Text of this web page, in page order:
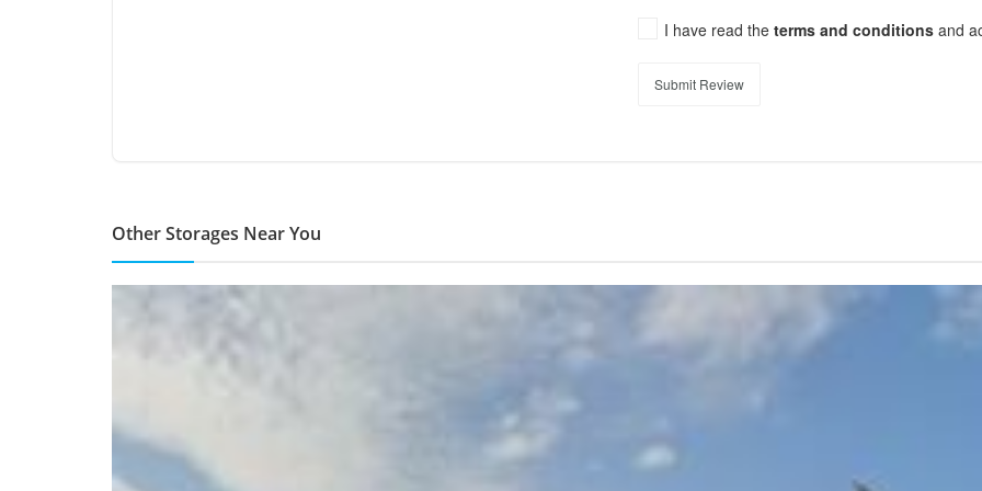
I have read theterms and conditionsand
Submit Review
Other Storages Near You